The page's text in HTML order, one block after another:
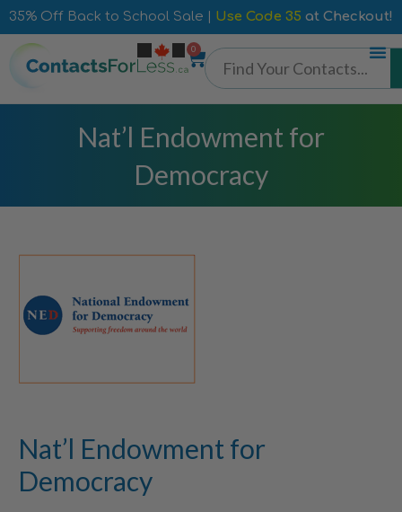
35% Off Back to School Sale | Use Code 35 at Checkout!
0
Nat’l Endowment for
Democracy
Nat’l Endowment for
Democracy